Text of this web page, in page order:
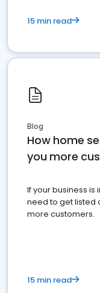
15 min read
Blog
How home
you more
If your business is
need to get listed
more customers.
15 min read